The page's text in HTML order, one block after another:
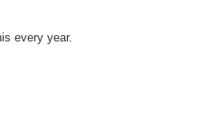
every year.